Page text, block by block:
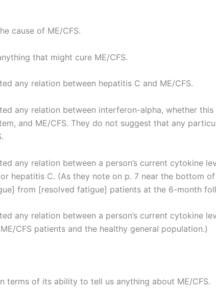
cause of ME/CFS.
that might cure ME/CFS.
any relation between hepatitis C and ME/CFS.
any relation between interferon-alpha, whether
and ME/CFS. They do not suggest that any
any relation between a person’s current cytokine
hepatitis C. (As they note on p. 7 near the bottom
from [resolved fatigue] patients at the 6-month
any relation between a person’s current cytokine
CFS patients and the healthy general population.)
terms of its ability to tell us anything about ME/CFS.